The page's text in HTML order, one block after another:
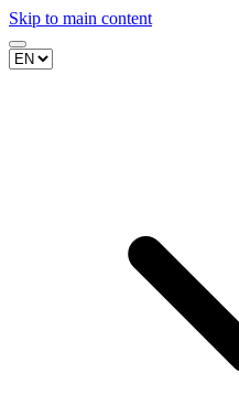
Skip to main content